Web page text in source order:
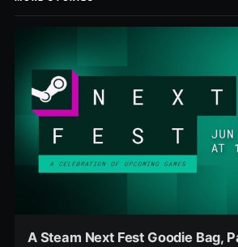
A Steam Next Fest Goodie Bag,